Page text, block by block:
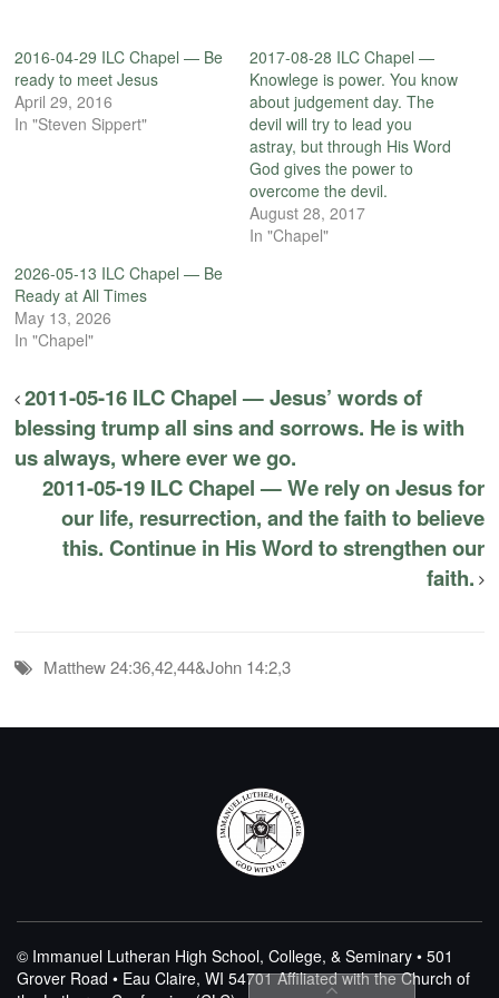
2016-04-29 ILC Chapel — Be
ready to meet Jesus
April 29, 2016
In "Steven Sippert"
2017-08-28 ILC Chapel —
Knowlege is power. You know
about judgement day. The
devil will try to lead you
astray, but through His Word
God gives the power to
overcome the devil.
August 28, 2017
In "Chapel"
2026-05-13 ILC Chapel — Be
Ready at All Times
May 13, 2026
In "Chapel"
2011-05-16 ILC Chapel — Jesus’ words of
blessing trump all sins and sorrows. He is with
us always, where ever we go.
2011-05-19 ILC Chapel — We rely on Jesus for
our life, resurrection, and the faith to believe
this. Continue in His Word to strengthen our
faith.
Matthew 24:36,42,44&John 14:2,3
© Immanuel Lutheran High School, College, & Seminary • 501
Grover Road • Eau Claire, WI 54701Affiliated with the Church of